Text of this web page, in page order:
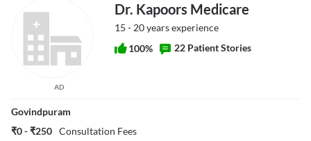
AD
Dr. Kapoors Medicare
15 - 20 years experience
100%
22 Patient Stories
Govindpuram
₹0 - ₹250 Consultation Fees